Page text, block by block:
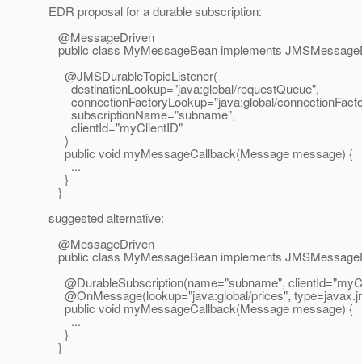
EDR proposal for a durable subscription:
@MessageDriven
public class MyMessageBean implements
@JMSDurableTopicListener(
destinationLookup="java:global/requestQueue",
connectionFactoryLookup="java:global/
subscriptionName="subname",
clientId="myClientID"
)
public void myMessageCallback(Message message) {
...
}
}
suggested alternative:
@MessageDriven
public class MyMessageBean implements
@DurableSubscription(name="subname",
@OnMessage(lookup="java:global/prices", type=javax.
public void myMessageCallback(Message message) {
...
}
}